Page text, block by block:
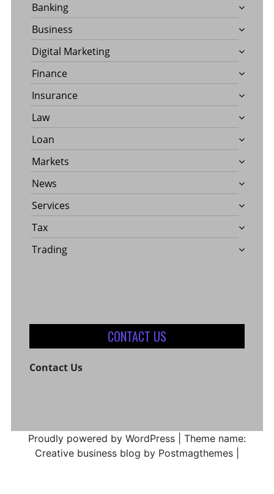
Banking
Business
Digital Marketing
Finance
Insurance
Law
Loan
Markets
News
Services
Tax
Trading
CONTACT US
Contact Us
Proudly powered by WordPress
Theme name:
Creative business blog by Postmagthemes